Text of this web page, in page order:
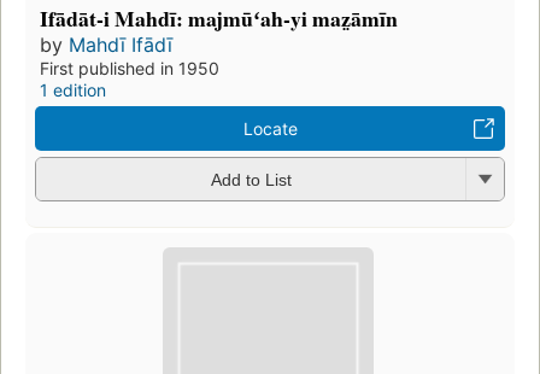
Ifādāt-i Mahdī: majmūʻah-yi maz̤āmīn
by Mahdī Ifādī
First published in 1950
1 edition
Locate
Add to List